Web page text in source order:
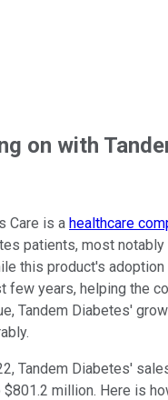
on with
Care is a healthcare
patients, most
this product's adoption
few years, helping the
Tandem Diabetes'
Tandem Diabetes'
$801.2 million. Here is